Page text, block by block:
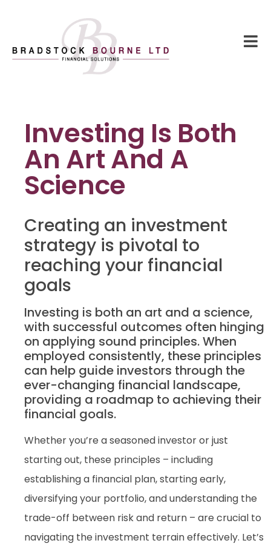
Investing Is Both
An Art And A
Science
Creating an investment
strategy is pivotal to
reaching your financial
goals
Investing is both an art and a science,
with successful outcomes often hinging
on applying sound principles. When
employed consistently, these principles
can help guide investors through the
ever-changing financial landscape,
providing a roadmap to achieving their
financial goals.
Whether you’re a seasoned investor or just
starting out, these principles – including
establishing a financial plan, starting early,
diversifying your portfolio, and understanding the
trade-off between risk and return – are crucial to
navigating the investment terrain effectively. Let’s